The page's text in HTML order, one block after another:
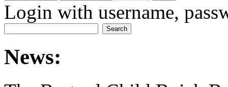
Login with username,
News: